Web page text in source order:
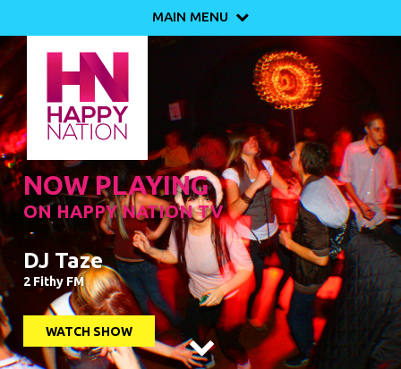
MAIN MENU 
NOW PLAYING
ON HAPPY NATION TV
DJ Taze
2 Fithy FM
WATCH SHOW
